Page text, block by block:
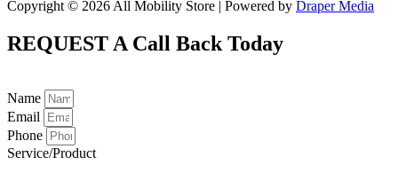
Copyright © 2026 All Mobility Store | Powered by Draper Media
REQUEST A Call Back Today
Name
Email
Phone
Service/Product